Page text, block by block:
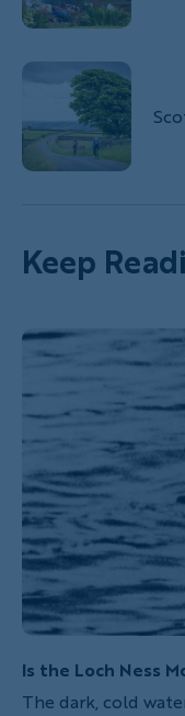
Keep
Is the Loch Ness
The dark, cold